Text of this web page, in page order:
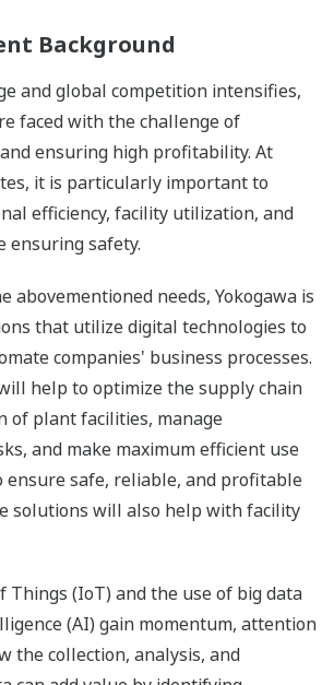
Background
and global competition intensifies,
faced with the challenge of
ensuring high profitability. At
it is particularly important to
efficiency, facility utilization, and
ensuring safety.
abovementioned needs, Yokogawa is
that utilize digital technologies to
companies' business processes.
help to optimize the supply chain
of plant facilities, manage
and make maximum efficient use
ensure safe, reliable, and profitable
solutions will also help with facility
Things (IoT) and the use of big data
(AI) gain momentum, attention
the collection, analysis, and